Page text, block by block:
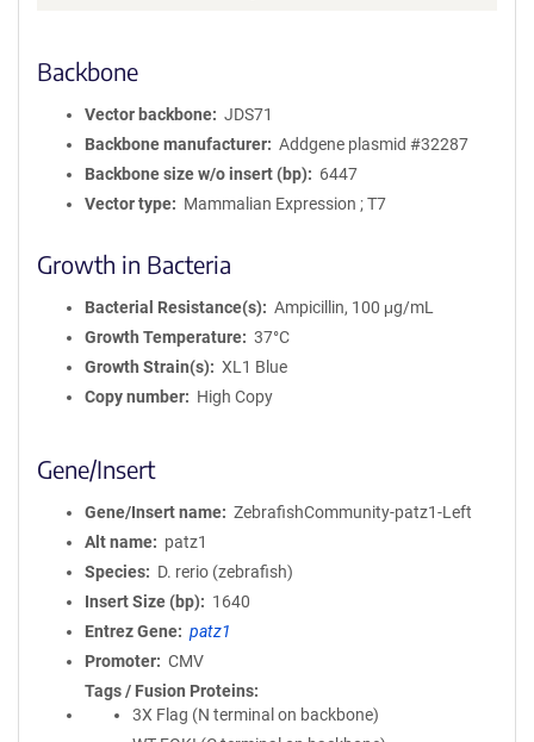
Backbone
Vector backbone
JDS71
Backbone manufacturer
Addgene plasmid #32287
Backbone size w/o insert (bp)
6447
Vector type
Mammalian Expression ; T7
Growth in Bacteria
Bacterial Resistance(s)
Ampicillin, 100 μg/mL
Growth Temperature
37°C
Growth Strain(s)
XL1 Blue
Copy number
High Copy
Gene/Insert
Gene/Insert name
ZebrafishCommunity-patz1-Left
Alt name
patz1
Species
D. rerio (zebrafish)
Insert Size (bp)
1640
Entrez Gene
patz1
Promoter
CMV
Tags / Fusion Proteins
3X Flag (N terminal on backbone)